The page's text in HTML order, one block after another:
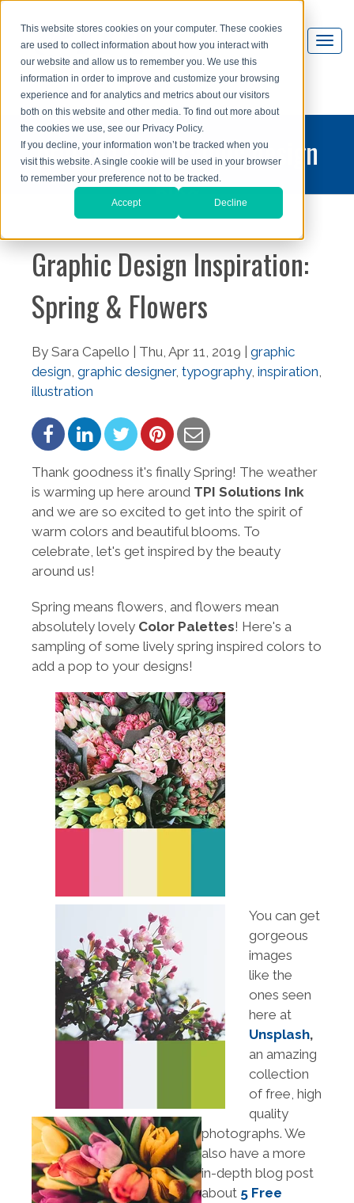
This website stores cookies on your computer. These cookies
are used to collect information about how you interact with
our website and allow us to remember you. We use this
information in order to improve and customize your browsing
experience and for analytics and metrics about our visitors
both on this website and other media. To find out more about
the cookies we use, see our Privacy Policy.
If you decline, your information won’t be tracked when you
visit this website. A single cookie will be used in your browser
to remember your preference not to be tracked.
Accept Decline
printing and graphic design
blog
Graphic Design Inspiration:
Spring & Flowers
By Sara Capello | Thu, Apr 11, 2019 | graphic
design graphic designer, typography, inspiration
illustration
Thank goodness it's finally Spring! The weather
is warming up here around TPI Solutions Ink
and we are so excited to get into the spirit of
warm colors and beautiful blooms. To
celebrate, let's get inspired by the beauty
around us!
Spring means flowers, and flowers mean
absolutely lovely Color Palettes! Here's a
sampling of some lively spring inspired colors to
add a pop to your designs!
You can get
gorgeous
images
like the
ones seen
here at
Unsplash,
an amazing
collection
of free, high
quality
photographs. We
also have a more
in-depth blog post
about 5 Free